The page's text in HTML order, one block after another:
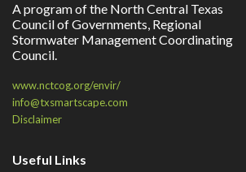
A program of the North Central Texas
Council of Governments, Regional
Stormwater Management Coordinating
Council.
www.nctcog.org/envir/
info@txsmartscape.com
Disclaimer
Useful Links